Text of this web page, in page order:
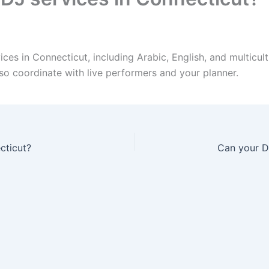
in Connecticut, including Arabic, English, and
coordinate with live performers and your planner.